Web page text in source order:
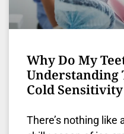
Why Do My
Understanding
Cold Sensitivity
There’s nothing like